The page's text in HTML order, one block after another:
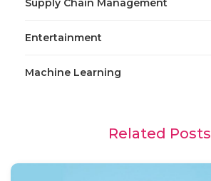
Supply Chain Management
Entertainment
Machine Learning
Related Posts